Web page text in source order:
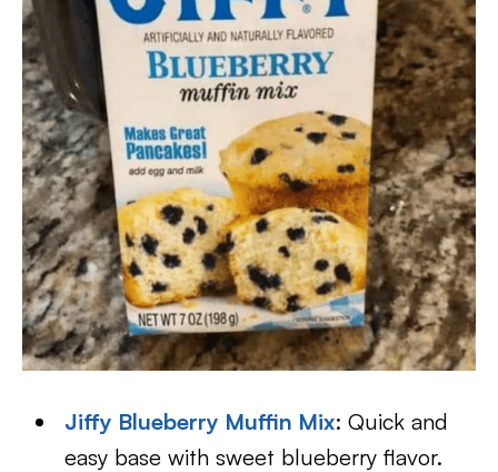
Jiffy Blueberry Muffin Mix: Quick and
easy base with sweet blueberry flavor.